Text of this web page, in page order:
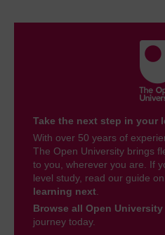
Take the next step in your
With over 50 years of
The Open University brings
to you, wherever you are. If
level study, read our guide on
learning next
Browse all Open
journey today.